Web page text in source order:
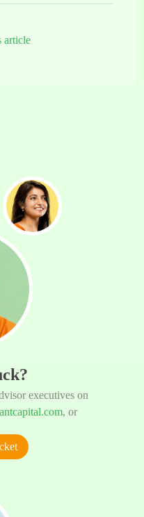
article
executives on
, or